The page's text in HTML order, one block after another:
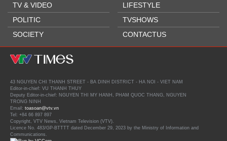
TV & VIDEO
POLITIC
SOCIETY
LIFESTYLE
TVSHOWS
CONTACTUS
43 NGUYEN CHI THANH STREET - BA DINH DISTRICT - HA NOI - VIET NAM
Editor-in-chief: VU THANH THUY
Deputy Editor-in-chief: NGUYEN THI MY HANH, PHAM QUOC THANG, NGUYEN
TRONG NINH
Email: toasoan@vtv.vn
Tel: +84 66 897 897
Copyright, VTV News, Vietnam Television (VTV).
Licence No. 483/GP-BTTTT dated December 29, 2023 by the Ministry of Information and
Communications.